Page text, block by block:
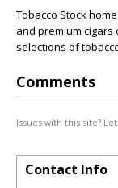
Tobacco Stock
and premium
selections of
Comments
Issues with this site?
Contact Info